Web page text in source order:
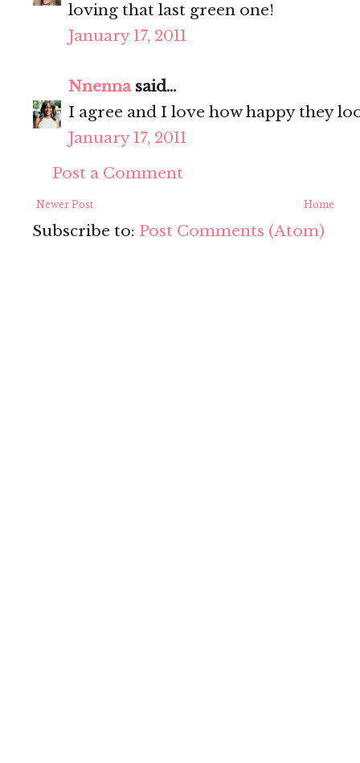
loving that last green one!
January 17, 2011
Nnennasaid...
I agree and I love how happy they
January 17, 2011
Post a Comment
Newer Post Home
Subscribe to: Post Comments (Atom)